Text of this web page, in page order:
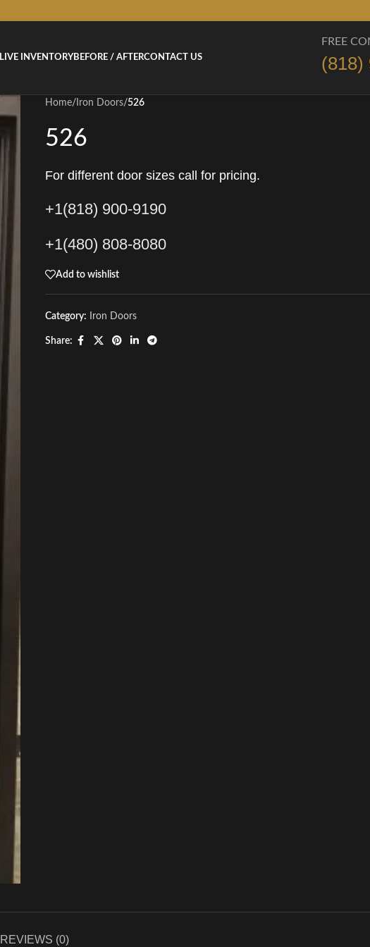
LIVE INVENTORYBEFORE / AFTERCONTACT US
FREE
(818)
Home/ Iron Doors/526
526
For different door sizes call for pricing.
+1(818) 900-9190
+1(480) 808-8080
Add to wishlist
Category: Iron Doors
Share:
REVIEWS (0)